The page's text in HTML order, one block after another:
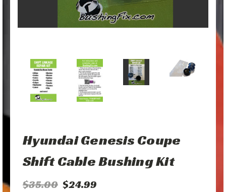
Hyundai Genesis Coupe
Shift Cable Bushing Kit
$35.00 $24.99